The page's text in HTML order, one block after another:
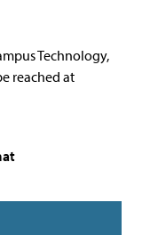
Technology,
reached at